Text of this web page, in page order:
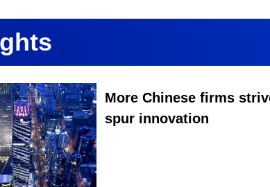
More Chinese firms
spur innovation